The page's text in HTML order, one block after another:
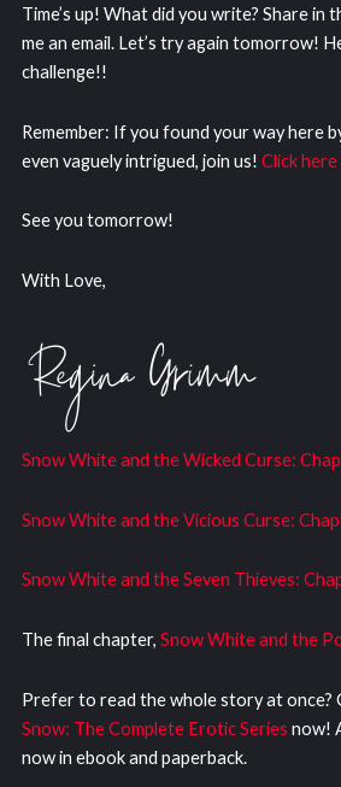
Time’s up! What did you write? Share in
me an email. Let’s try again tomorrow!
challenge!!
Remember: If you found your way here
even vaguely intrigued, join us! Click
See you tomorrow!
With Love,
Snow White and the Wicked Curse:
Snow White and the Vicious Curse:
Snow White and the Seven Thieves:
The final chapter, Snow White and the
Prefer to read the whole story at once?
Snow: The Complete Erotic Series now!
now in ebook and paperback.